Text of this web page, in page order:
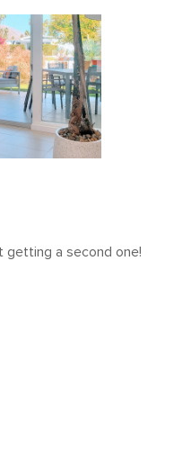
getting a second one!